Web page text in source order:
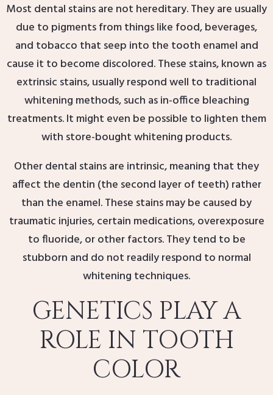
Most dental stains are not hereditary. They are usually
due to pigments from things like food, beverages,
and tobacco that seep into the tooth enamel and
cause it to become discolored. These stains, known as
extrinsic stains, usually respond well to traditional
whitening methods, such as in-office bleaching
treatments. It might even be possible to lighten them
with store-bought whitening products.
Other dental stains are intrinsic, meaning that they
affect the dentin (the second layer of teeth) rather
than the enamel. These stains may be caused by
traumatic injuries, certain medications, overexposure
to fluoride, or other factors. They tend to be
stubborn and do not readily respond to normal
whitening techniques.
GENETICS PLAY A
ROLE IN TOOTH
COLOR